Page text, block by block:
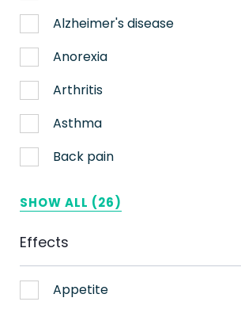
Sleep
Stress
Upset stomach
Weight loss
Aches
Alzheimer's Disease
Alzheimer's disease
Anorexia
Arthritis
Asthma
Back pain
Cardiovascular disease
SHOW ALL (26)
Effects
Appetite